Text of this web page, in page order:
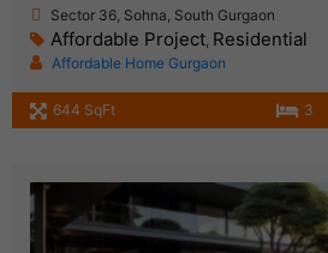
Sector 36, Sohna, South Gurgaon
Affordable Project, Residential
Affordable Home Gurgaon
644 SqFt 3